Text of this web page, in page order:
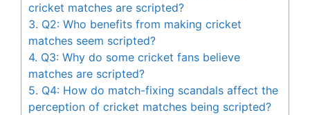
cricket matches are scripted?
3. Q2: Who benefits from making cricket
matches seem scripted?
4. Q3: Why do some cricket fans believe
matches are scripted?
5. Q4: How do match-fixing scandals affect the
perception of cricket matches being scripted?